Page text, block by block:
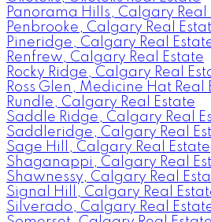
Panorama Hills, Calgary Real
Penbrooke, Calgary Real
Pineridge, Calgary Real
Renfrew, Calgary Real Estate
Rocky Ridge, Calgary Real
Ross Glen, Medicine Hat Real
Rundle, Calgary Real Estate
Saddle Ridge, Calgary Real
Saddleridge, Calgary Real
Sage Hill, Calgary Real Estate
Shaganappi, Calgary Real
Shawnessy, Calgary Real
Signal Hill, Calgary Real
Silverado, Calgary Real